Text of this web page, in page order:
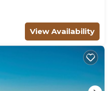
View Availability